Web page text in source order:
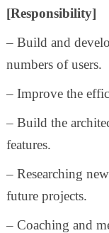
[Responsibility]
– Build and
numbers of users.
– Improve the
– Build the
features.
– Researching
future projects.
– Coaching and